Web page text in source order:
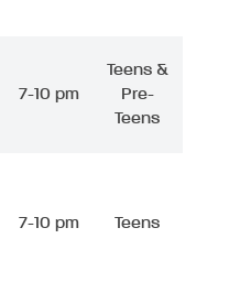
7-10 pm
Teens &
Pre-
Teens
7-10 pm Teens